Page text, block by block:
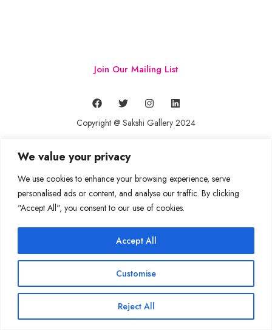
We value your privacy
We use cookies to enhance your browsing experience, serve
personalised ads or content, and analyse our traffic. By clicking
"Accept All", you consent to our use of cookies.
Customise
Reject All
Accept All
Join Our Mailing List
Copyright @ Sakshi Gallery 2024